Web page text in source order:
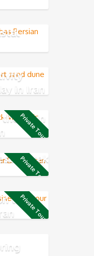
in Iran
Private Tour
main
Private Tour
Trek
Private Tour
the